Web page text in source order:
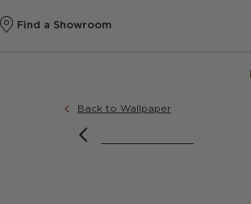
Find a Showroom
Back to Wallpaper